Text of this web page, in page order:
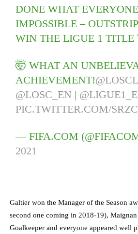
DONE WHAT
IMPOSSIBLE –
WIN THE LIGUE 1 TITLE
🤯 WHAT AN
ACHIEVEMENT!
@LOSC_EN |
PIC.TWITTER.COM/
— FIFA.COM
2021
Galtier won the Manager of the Season
second one coming in 2018-19), Maignan
Goalkeeper and everyone appeared well